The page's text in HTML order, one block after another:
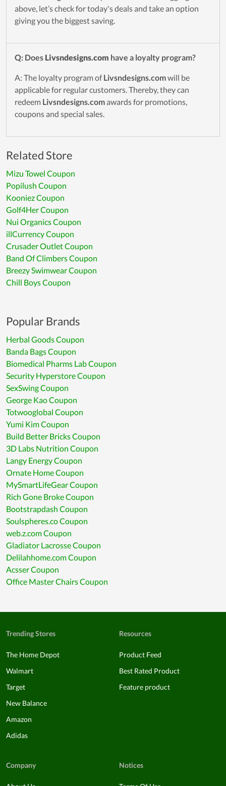
above, let’s check for today's deals and take an option
giving you the biggest saving.
Q: Does Livsndesigns.com have a loyalty program?
A: The loyalty program ofLivsndesigns.comwill be
applicable for regular customers. Thereby, they can
redeem Livsndesigns.comawards for promotions,
coupons and special sales.
Related Store
Mizu Towel Coupon
Popilush Coupon
Kooniez Coupon
Golf4Her Coupon
Nui Organics Coupon
illCurrency Coupon
Crusader Outlet Coupon
Band Of Climbers Coupon
Breezy Swimwear Coupon
Chill Boys Coupon
Popular Brands
Herbal Goods Coupon
Banda Bags Coupon
Biomedical Pharms Lab Coupon
Security Hyperstore Coupon
SexSwing Coupon
George Kao Coupon
Totwooglobal Coupon
Yumi Kim Coupon
Build Better Bricks Coupon
3D Labs Nutrition Coupon
Langy Energy Coupon
Ornate Home Coupon
MySmartLifeGear Coupon
Rich Gone Broke Coupon
Bootstrapdash Coupon
Soulspheres.co Coupon
web.z.com Coupon
Gladiator Lacrosse Coupon
Delilahhome.com Coupon
Acsser Coupon
Office Master Chairs Coupon
Trending Stores
The Home Depot
Walmart
Target
New Balance
Amazon
Adidas
Resources
Product Feed
Best Rated Product
Feature product
Company Notices